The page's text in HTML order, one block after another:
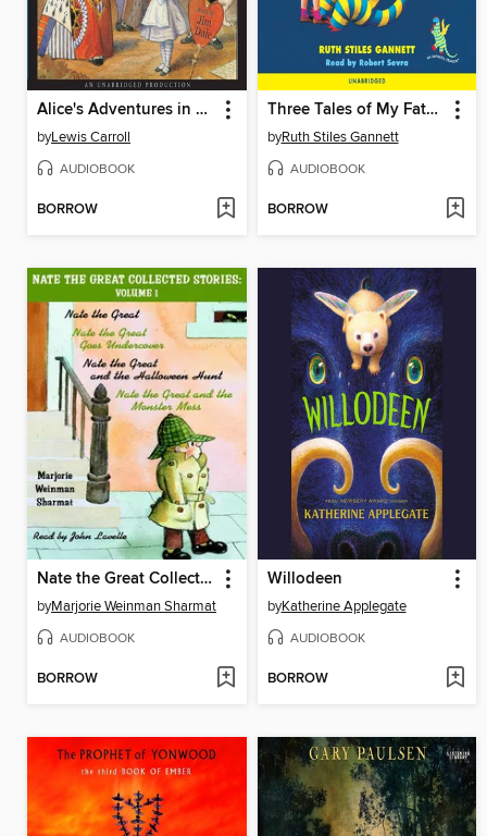
Alice's Adventures in Wonderland
byLewis Carroll
AUDIOBOOK
BORROW
Three Tales of My Father's Dragon
byRuth Stiles Gannett
AUDIOBOOK
BORROW
Nate the Great Collected Stories, Volume 1
byMarjorie Weinman Sharmat
AUDIOBOOK
BORROW
Willodeen
byKatherine Applegate
AUDIOBOOK
BORROW